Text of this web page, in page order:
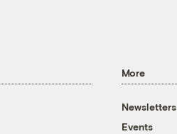
More
Newsletters
Events